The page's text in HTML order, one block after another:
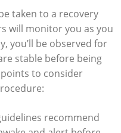
taken to a recovery
will monitor you as you
you’ll be observed for
stable before being
to consider
recommend